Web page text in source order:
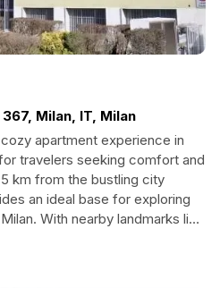
Milan, IT, Milan
apartment experience in
travelers seeking comfort and
km from the bustling city
an ideal base for exploring
With nearby landmarks like
Milan Cathedral, guests can
the beauty of the city while
you're visiting for